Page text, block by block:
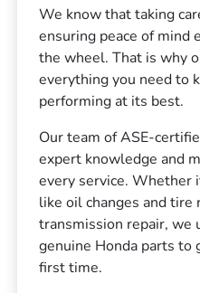
We know that taking
ensuring peace of mind
the wheel. That is why
everything you need to
performing at its best.
Our team of ASE-
expert knowledge and
every service. Whether
like oil changes and tire
transmission repair, we
genuine Honda parts
first time.